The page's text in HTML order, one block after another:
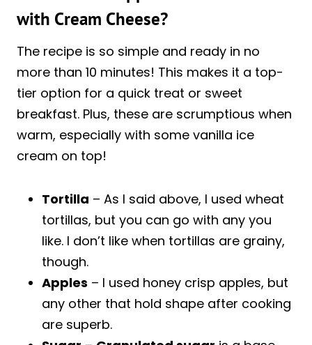
with Cream Cheese?
The recipe is so simple and ready in no
more than 10 minutes! This makes it a top-
tier option for a quick treat or sweet
breakfast. Plus, these are scrumptious when
warm, especially with some vanilla ice
cream on top!
Tortilla – As I said above, I used wheat
tortillas, but you can go with any you
like. I don’t like when tortillas are grainy,
though.
Apples – I used honey crisp apples, but
any other that hold shape after cooking
are superb.